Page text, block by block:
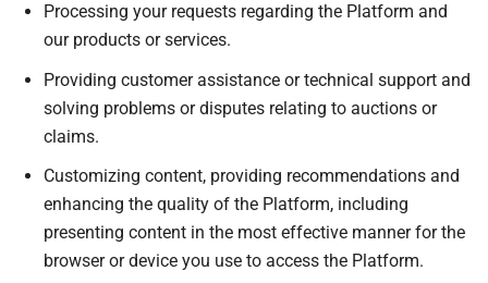
Processing your requests regarding the Platform and
our products or services.
Providing customer assistance or technical support and
solving problems or disputes relating to auctions or
claims.
Customizing content, providing recommendations and
enhancing the quality of the Platform, including
presenting content in the most effective manner for the
browser or device you use to access the Platform.